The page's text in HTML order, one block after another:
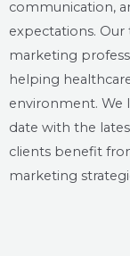
communication,
expectations.
marketing
helping
environment. We
date with the
clients benefit
marketing